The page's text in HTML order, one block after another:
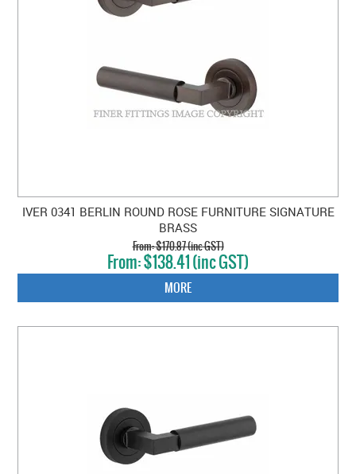
IVER 0341 BERLIN ROUND ROSE FURNITURE SIGNATURE
BRASS
$170.87 (inc GST)
$138.41 (inc GST)
MORE